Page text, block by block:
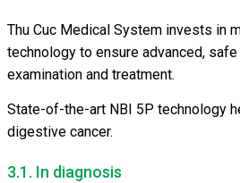
Thu Cuc Medical System invests in
technology to ensure advanced,
examination and treatment.
State-of-the-art NBI 5P technology
digestive cancer.
3.1. In diagnosis